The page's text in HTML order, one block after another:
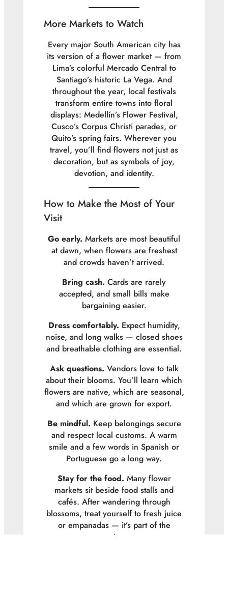
More Markets to Watch
Every major South American city has
its version of a flower market — from
Lima’s colorful Mercado Central to
Santiago’s historic La Vega. And
throughout the year, local festivals
transform entire towns into floral
displays: Medellín’s Flower Festival,
Cusco’s Corpus Christi parades, or
Quito’s spring fairs. Wherever you
travel, you’ll find flowers not just as
decoration, but as symbols of joy,
devotion, and identity.
How to Make the Most of Your
Visit
Go early. Markets are most beautiful
at dawn, when flowers are freshest
and crowds haven’t arrived.
Bring cash. Cards are rarely
accepted, and small bills make
bargaining easier.
Dress comfortably. Expect humidity,
noise, and long walks — closed shoes
and breathable clothing are essential.
Ask questions. Vendors love to talk
about their blooms. You’ll learn which
flowers are native, which are seasonal,
and which are grown for export.
Be mindful. Keep belongings secure
and respect local customs. A warm
smile and a few words in Spanish or
Portuguese go a long way.
Stay for the food. Many flower
markets sit beside food stalls and
cafés. After wandering through
blossoms, treat yourself to fresh juice
or empanadas — it’s part of the
experience.